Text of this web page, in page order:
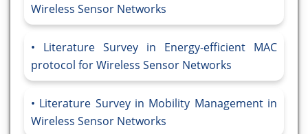
Wireless Sensor Networks
Literature Survey in Energy-efficient MAC
protocol for Wireless Sensor Networks
Literature Survey in Mobility Management in
Wireless Sensor Networks